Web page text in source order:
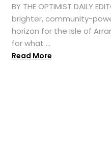
BY THE OPTIMIST DAILY
brighter, community-
horizon for the Isle of
for what ...
Read More